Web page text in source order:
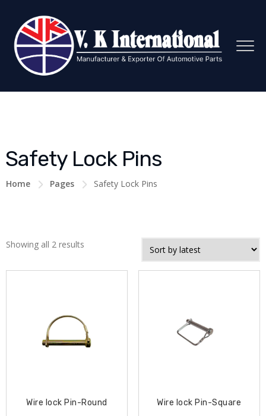
Safety Lock Pins
Home Pages Safety Lock Pins
Showing all 2 results
Wire lock Pin-Round Wire lock Pin-Square